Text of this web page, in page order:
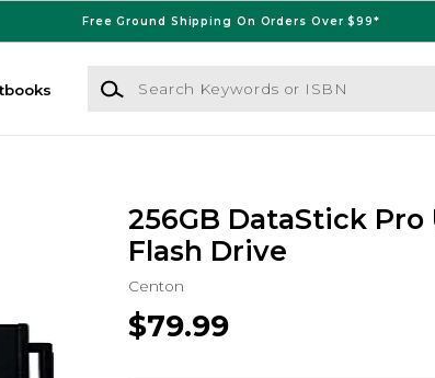
Free Ground Shipping On Orders Over $99*
Search Keywords or ISBN
256GB DataStick Pro
Flash Drive
Centon
$79.99